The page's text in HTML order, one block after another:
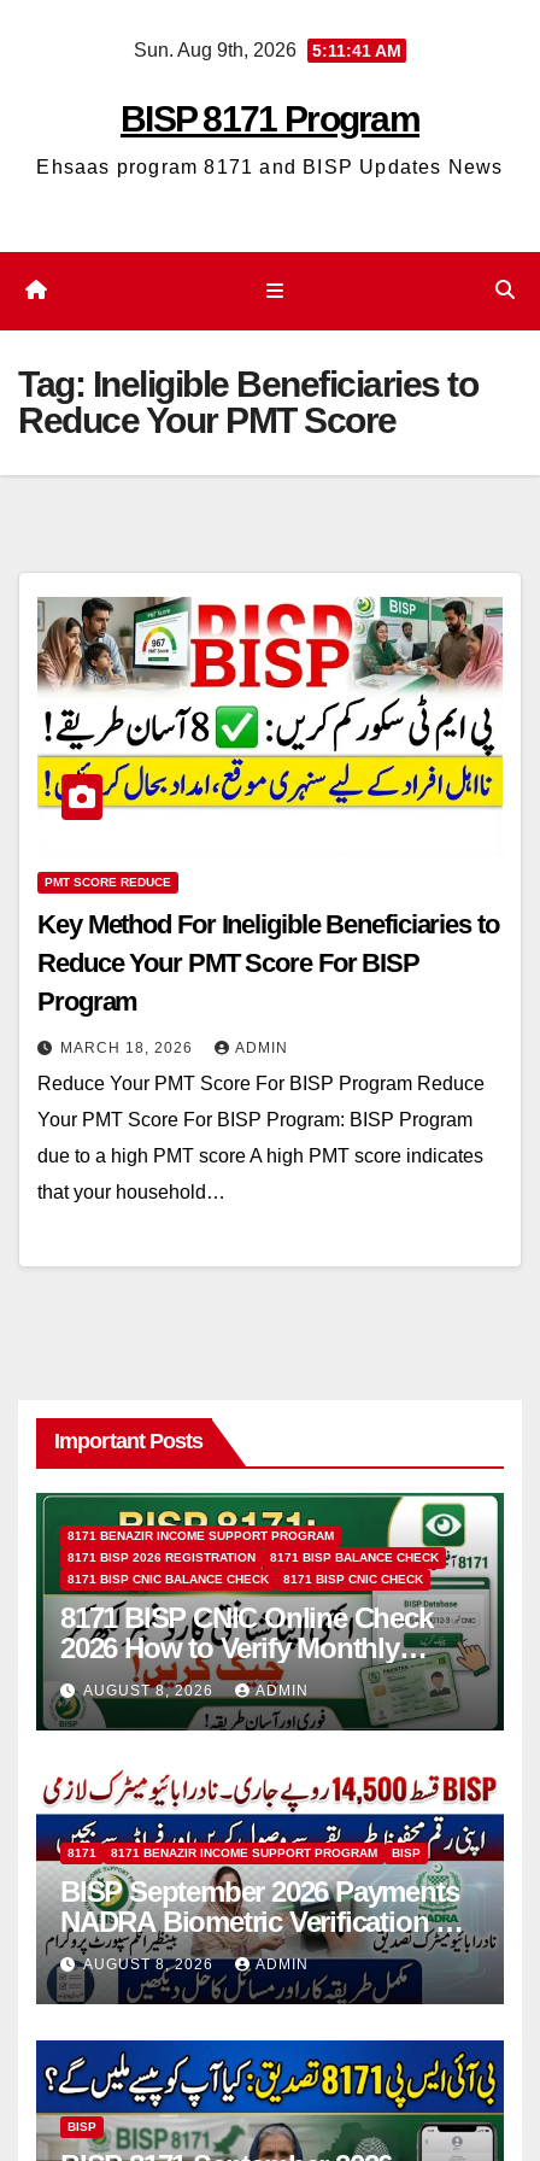
Sun. Aug 9th, 2026 5:11:41 AM
BISP 8171 Program
Ehsaas program 8171 and BISP Updates News
Tag: Ineligible Beneficiaries to
Reduce Your PMT Score
PMT SCORE REDUCE
Key Method For Ineligible Beneficiaries to
Reduce Your PMT Score For BISP
Program
MARCH 18, 2026 ADMIN
Reduce Your PMT Score For BISP Program Reduce
Your PMT Score For BISP Program: BISP Program
due to a high PMT score A high PMT score indicates
that your household…
Important Posts
8171 BENAZIR INCOME SUPPORT PROGRAM
8171 BISP 2026 REGISTRATION
8171 BISP BALANCE CHECK
8171 BISP CNIC BALANCE CHECK
8171 BISP CNIC CHECK
8171 BISP CNIC Online Check
2026 How to Verify Monthly
Installment
AUGUST 8, 2026 ADMIN
8171 8171 BENAZIR INCOME SUPPORT PROGRAM BISP
BISP September 2026 Payments
NADRA Biometric Verification &
Common Issues
AUGUST 8, 2026 ADMIN
BISP